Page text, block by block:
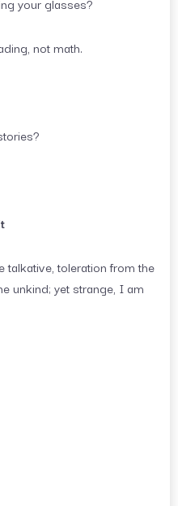
not math.
talkative, toleration from the
unkind; yet strange, I am